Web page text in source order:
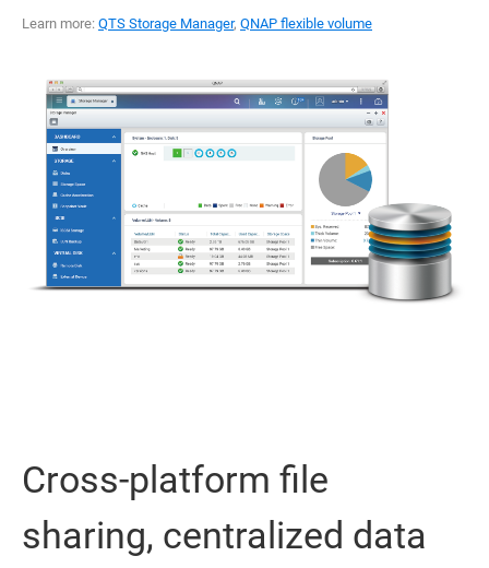
Learn more: QTS Storage Manager, QNAP flexible volume
Cross-platform file
sharing, centralized data